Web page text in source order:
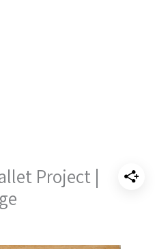
Project |